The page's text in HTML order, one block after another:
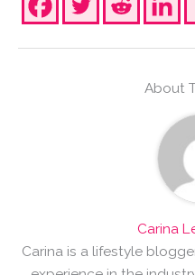
About
Carina
Carina is a lifestyle